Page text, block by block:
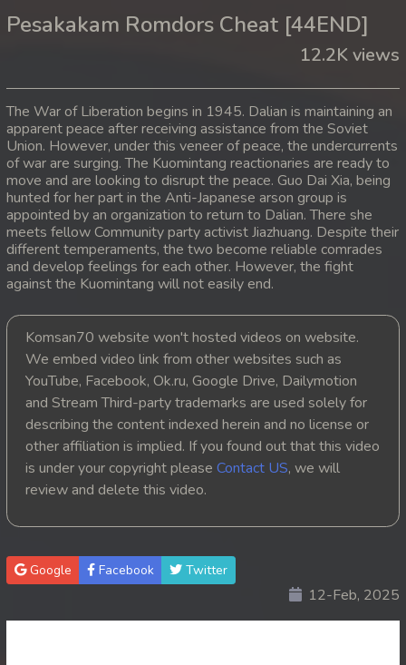
14. Pesakakam Romdors Cheat
16. Pesakakam Romdors Cheat
17. Pesakakam Romdors Cheat
18. Pesakakam Romdors Cheat
19. Pesakakam Romdors Cheat
20. Pesakakam Romdors Cheat
21. Pesakakam Romdors Cheat
22. Pesakakam Romdors Cheat
23. Pesakakam Romdors Cheat
24. Pesakakam Romdors Cheat
25. Pesakakam Romdors Cheat
27. Pesakakam Romdors Cheat
28. Pesakakam Romdors Cheat
Pesakakam Romdors Cheat [44END]
12.2K views
The War of Liberation begins in 1945. Dalian is maintaining an
apparent peace after receiving assistance from the Soviet
Union. However, under this veneer of peace, the undercurrents
of war are surging. The Kuomintang reactionaries are ready to
move and are looking to disrupt the peace. Guo Dai Xia, being
hunted for her part in the Anti-Japanese arson group is
appointed by an organization to return to Dalian. There she
meets fellow Community party activist Jiazhuang. Despite their
different temperaments, the two become reliable comrades
and develop feelings for each other. However, the fight
against the Kuomintang will not easily end.
Komsan70 website won't hosted videos on website.
We embed video link from other websites such as
YouTube, Facebook, Ok.ru, Google Drive, Dailymotion
and Stream Third-party trademarks are used solely for
describing the content indexed herein and no license or
other affiliation is implied. If you found out that this video
is under your copyright please Contact US, we will
review and delete this video.
Google Facebook Twitter
12-Feb, 2025